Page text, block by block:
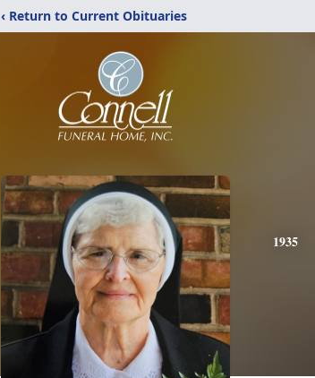
‹ Return to Current Obituaries
1935